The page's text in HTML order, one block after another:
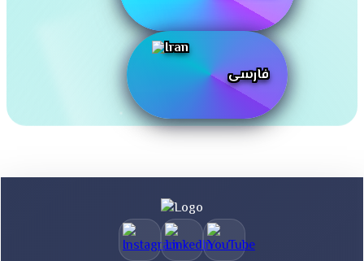
فارسی